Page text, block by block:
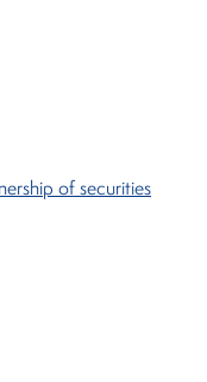
of securities